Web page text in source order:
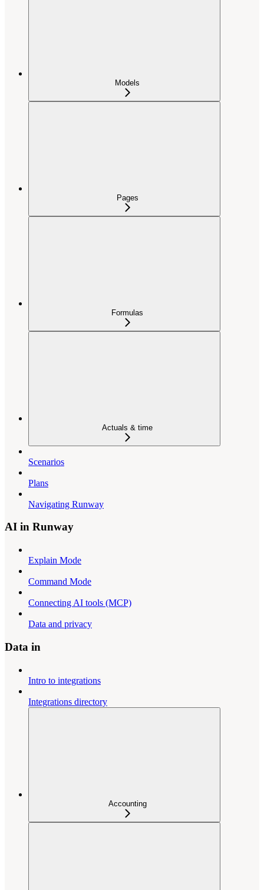
Models
Pages
Formulas
Actuals & time
Scenarios
Plans
Navigating Runway
AI in Runway
Explain Mode
Command Mode
Connecting AI tools (MCP)
Data and privacy
Data in
Intro to integrations
Integrations directory
Accounting